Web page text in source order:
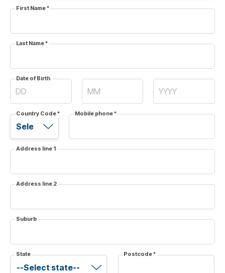
First Name*
Last Name*
Date of Birth
Country Code* Mobile phone*
Address line 1
Address line 2
Suburb
State Postcode*